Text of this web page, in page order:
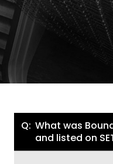
What was
and listed on